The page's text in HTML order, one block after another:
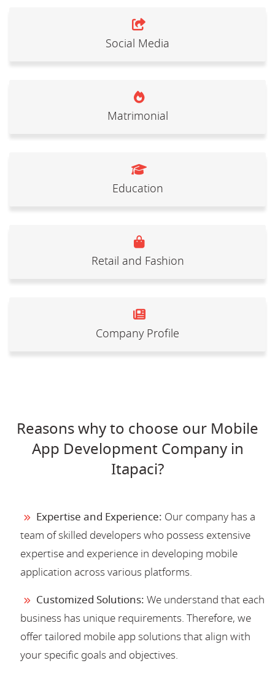
Social Media
Matrimonial
Education
Retail and Fashion
Company Profile
Reasons why to choose our Mobile
App Development Company in
Itapaci?
Expertise and Experience: Our company has a
team of skilled developers who possess extensive
expertise and experience in developing mobile
application across various platforms.
Customized Solutions: We understand that each
business has unique requirements. Therefore, we
offer tailored mobile app solutions that align with
your specific goals and objectives.